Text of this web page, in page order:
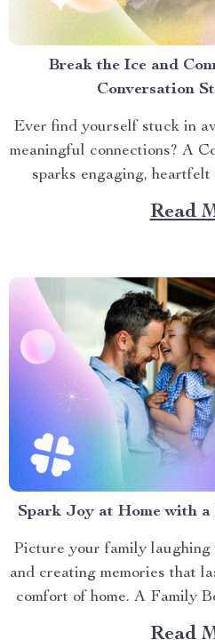
Break the Ice and
Conversation
Ever find yourself stuck in
meaningful connections? A
sparks engaging,
Conversation Guide offers
conversations at
Read
Spark Joy at Home with
Picture your family laughing
and creating memories that
comfort of home. A Family
ordinary moments into
Read